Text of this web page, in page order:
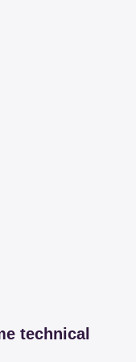
technical